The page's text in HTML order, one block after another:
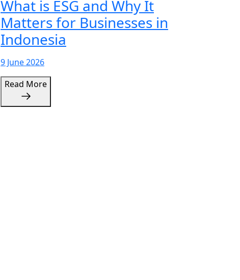
What is ESG and Why It
Matters for Businesses in
Indonesia
9 June 2026
Read More